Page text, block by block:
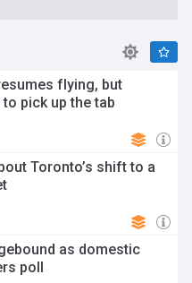
flying, but
pick up the tab
Toronto’s shift to a
as domestic
poll